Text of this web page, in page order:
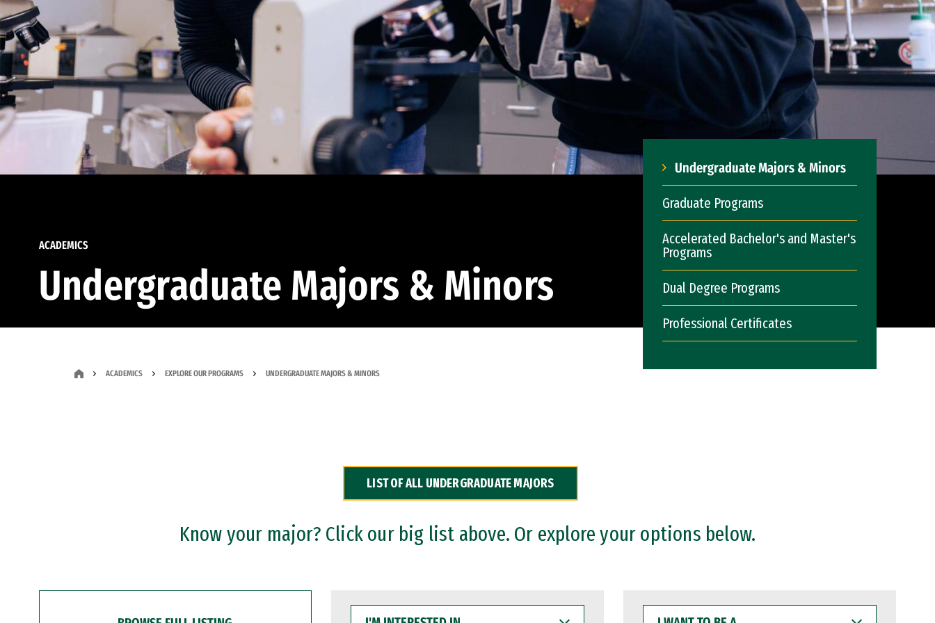
ACADEMICS
Undergraduate Majors & Minors
Undergraduate Majors & Minors
Graduate Programs
Accelerated Bachelor's and Master's
Programs
Dual Degree Programs
Professional Certificates
ACADEMICS EXPLORE OUR PROGRAMS UNDERGRADUATE MAJORS & MINORS
LIST OF ALL UNDERGRADUATE MAJORS
Know your major? Click our big list above. Or explore your options below.